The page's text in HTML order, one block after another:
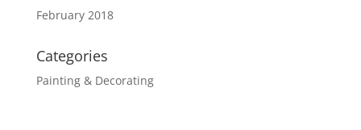
February 2018
Categories
Painting & Decorating